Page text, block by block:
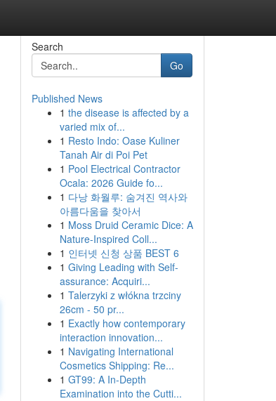
Search
Go
Published News
1 the disease is affected by a
varied mix of...
1 Resto Indo: Oase Kuliner
Tanah Air di Poi Pet
1 Pool Electrical Contractor
Ocala: 2026 Guide fo...
1 다낭 화월루: 숨겨진 역사와
아름다움을 찾아서
1 Moss Druid Ceramic Dice: A
Nature-Inspired Coll...
1 인터넷 신청 상품 BEST 6
1 Giving Leading with Self-
assurance: Acquiri...
1 Talerzyki z włókna trzciny
26cm - 50 pr...
1 Exactly how contemporary
interaction innovation...
1 Navigating International
Cosmetics Shipping: Re...
1 GT99: A In-Depth
Examination into the Cutti...